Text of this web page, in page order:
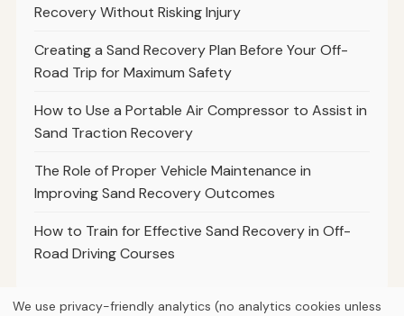
Recovery Without Risking Injury
Creating a Sand Recovery Plan Before Your Off-
Road Trip for Maximum Safety
How to Use a Portable Air Compressor to Assist in
Sand Traction Recovery
The Role of Proper Vehicle Maintenance in
Improving Sand Recovery Outcomes
How to Train for Effective Sand Recovery in Off-
Road Driving Courses
We use privacy-friendly analytics (no analytics cookies unless